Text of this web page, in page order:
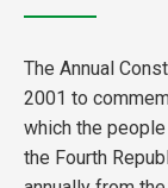
The Annual
2001 to
which the
the Fourth